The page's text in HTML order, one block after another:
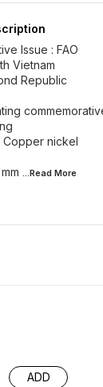
Issue : FAO
Vietnam
Republic
Copper nickel
...Read More
ADD